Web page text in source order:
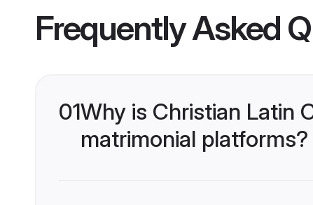
Frequently Asked
01Why is Christian Latin
matrimonial platforms?